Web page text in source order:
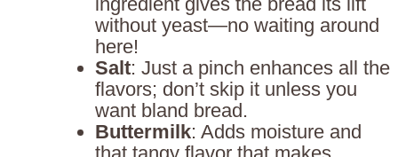
without yeast—no waiting around
here!
Salt: Just a pinch enhances all the
flavors; don’t skip it unless you
want bland bread.
Buttermilk: Adds moisture and